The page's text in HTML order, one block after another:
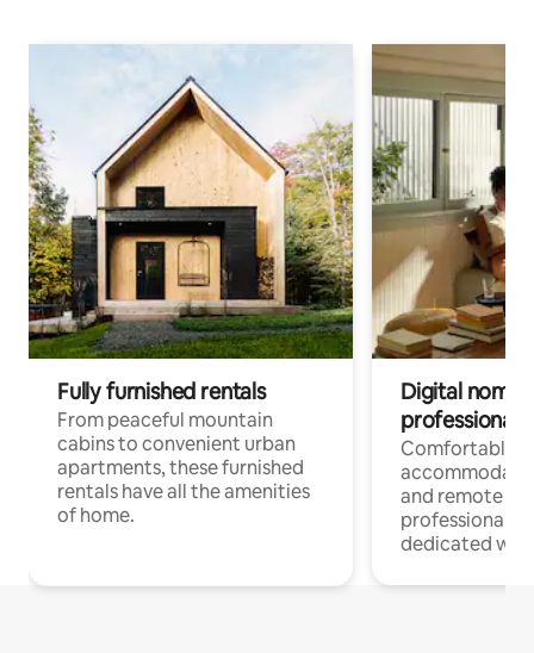
Fully furnished rentals
From peaceful mountain
cabins to convenient urban
apartments, these furnished
rentals have all the amenities
of home.
Digital
professionals
Comfortable
and remote
professionals
dedicated